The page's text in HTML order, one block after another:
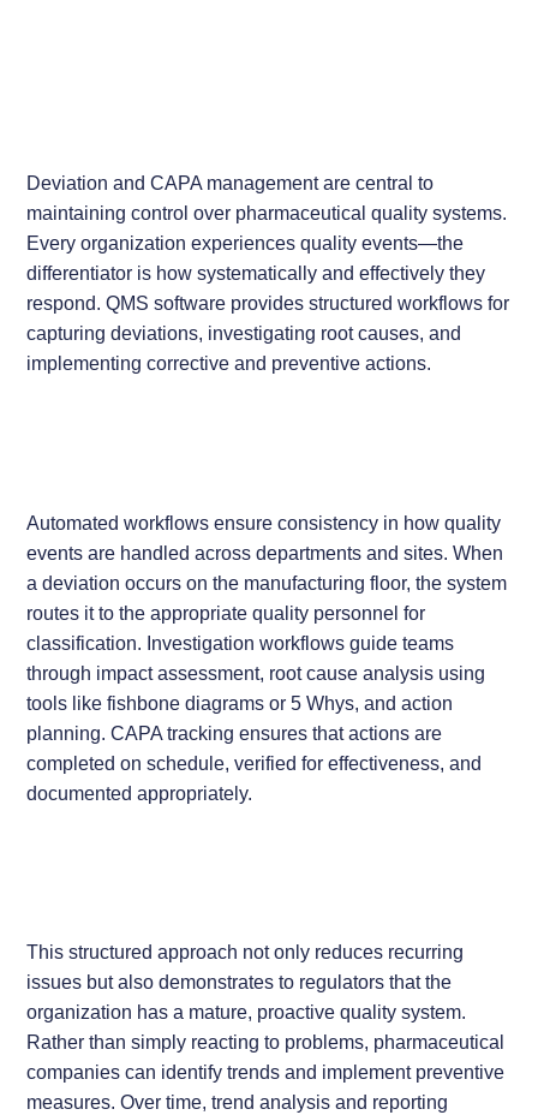
Deviation and CAPA management are central to
maintaining control over pharmaceutical quality systems.
Every organization experiences quality events—the
differentiator is how systematically and effectively they
respond. QMS software provides structured workflows for
capturing deviations, investigating root causes, and
implementing corrective and preventive actions.
Automated workflows ensure consistency in how quality
events are handled across departments and sites. When
a deviation occurs on the manufacturing floor, the system
routes it to the appropriate quality personnel for
classification. Investigation workflows guide teams
through impact assessment, root cause analysis using
tools like fishbone diagrams or 5 Whys, and action
planning. CAPA tracking ensures that actions are
completed on schedule, verified for effectiveness, and
documented appropriately.
This structured approach not only reduces recurring
issues but also demonstrates to regulators that the
organization has a mature, proactive quality system.
Rather than simply reacting to problems, pharmaceutical
companies can identify trends and implement preventive
measures. Over time, trend analysis and reporting